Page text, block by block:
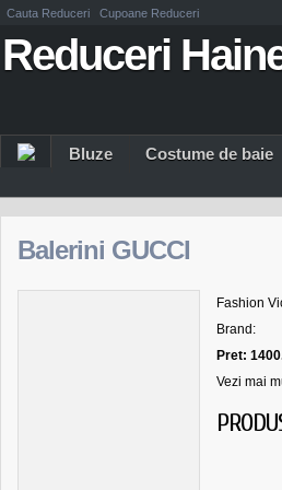
Cauta Reduceri Cupoane Reduceri
Reduceri
Bluze Costume de baie
Balerini GUCCI
Fashion
Brand:
Pret:
Vezi mai